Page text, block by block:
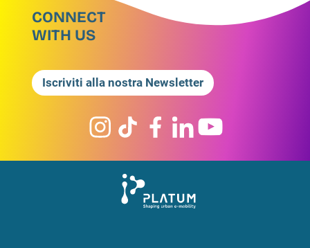
CONNECT
WITH US
Iscriviti alla nostra Newsletter